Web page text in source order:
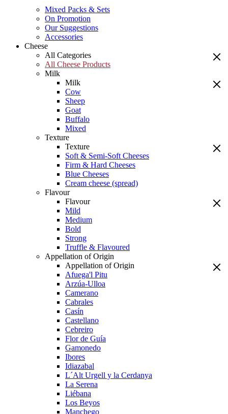
Mixed Packs & Sets
On Promotion
Our Suggestions
Accessories
Cheese
All Categories
All Cheese Products
Milk
Milk
Cow
Sheep
Goat
Buffalo
Mixed
Texture
Texture
Soft & Semi-Soft Cheeses
Firm & Hard Cheeses
Blue Cheeses
Cream cheese (spread)
Flavour
Flavour
Mild
Medium
Bold
Strong
Truffle & Flavoured
Appellation of Origin
Appellation of Origin
Afuega'l Pitu
Arzúa-Ulloa
Camerano
Cabrales
Casín
Castellano
Cebreiro
Flor de Guía
Gamonedo
Ibores
Idiazabal
L´Alt Urgell y la Cerdanya
La Serena
Liébana
Los Beyos
Manchego